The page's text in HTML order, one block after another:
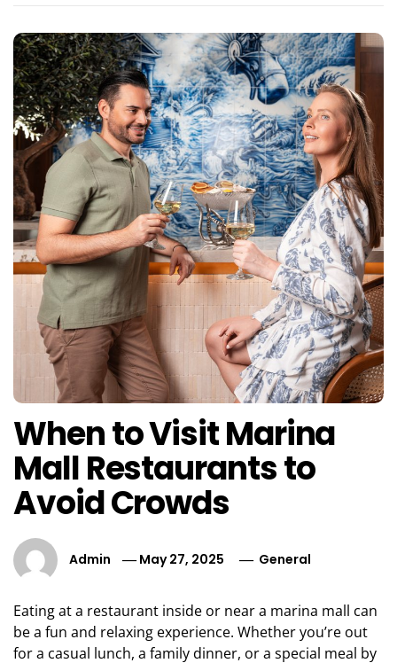
When to Visit Marina
Mall Restaurants to
Avoid Crowds
Admin May 27, 2025 General
Eating at a restaurant inside or near a marina mall can
be a fun and relaxing experience. Whether you’re out
for a casual lunch, a family dinner, or a special meal by